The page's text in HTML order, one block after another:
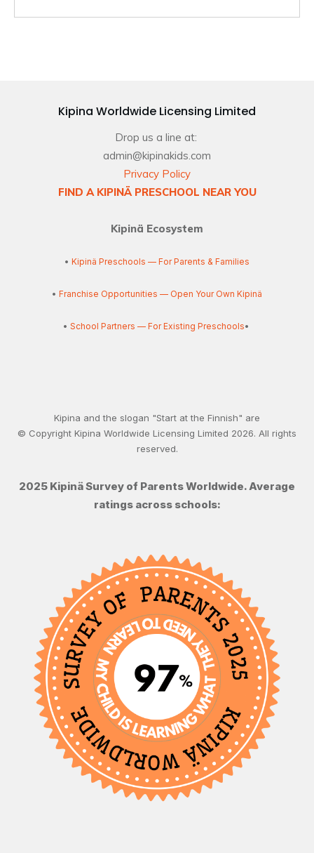
Kipina Worldwide Licensing Limited
Drop us a line at:
admin@kipinakids.com
Privacy Policy
FIND A KIPINÄ PRESCHOOL NEAR YOU
Kipinä Ecosystem
• Kipinä Preschools — For Parents & Families
• Franchise Opportunities — Open Your Own Kipinä
• School Partners — For Existing Preschools•
Kipina and the slogan "Start at the Finnish" are
© Copyright Kipina Worldwide Licensing Limited 2026. All rights
reserved.
2025 Kipinä Survey of Parents Worldwide. Average
ratings across schools: